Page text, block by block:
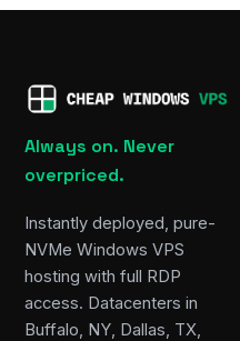
Always on. Never
overpriced.
Instantly deployed, pure-
NVMe Windows VPS
hosting with full RDP
access. Datacenters in
Buffalo, NY, Dallas, TX,